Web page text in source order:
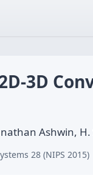
3D
Ashwin,
28 (NIPS 2015)